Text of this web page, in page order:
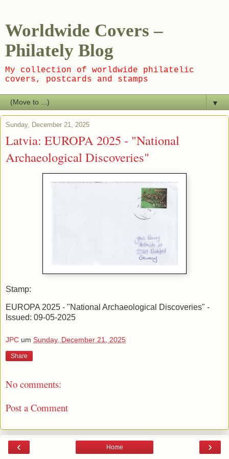
Worldwide Covers –
Philately Blog
My collection of worldwide philatelic
covers, postcards and stamps
▼
Sunday, December 21, 2025
Latvia: EUROPA 2025 - "National
Archaeological Discoveries"
Stamp:
EUROPA 2025 - "National Archaeological Discoveries" -
Issued: 09-05-2025
JPC um Sunday, December 21, 2025
Share
No comments:
Post a Comment
‹ ›
Home